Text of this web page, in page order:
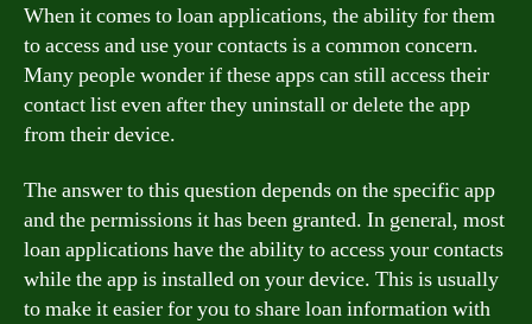
When it comes to loan applications, the ability for them
to access and use your contacts is a common concern.
Many people wonder if these apps can still access their
contact list even after they uninstall or delete the app
from their device.
The answer to this question depends on the specific app
and the permissions it has been granted. In general, most
loan applications have the ability to access your contacts
while the app is installed on your device. This is usually
to make it easier for you to share loan information with